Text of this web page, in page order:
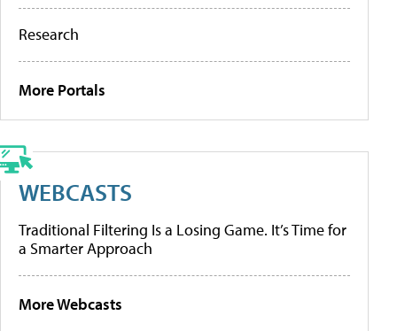
Research
More Portals
WEBCASTS
Traditional Filtering Is a Losing Game. It’s Time for
a Smarter Approach
More Webcasts